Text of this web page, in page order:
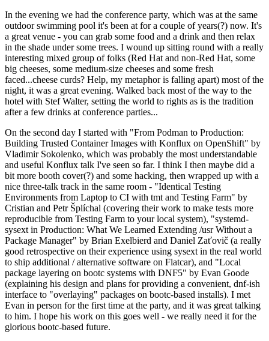
In the evening we had the conference party, which was at the same
outdoor swimming pool it's been at for a couple of years(?) now. It's
a great venue - you can grab some food and a drink and then relax
in the shade under some trees. I wound up sitting round with a really
interesting mixed group of folks (Red Hat and non-Red Hat, some
big cheeses, some medium-size cheeses and some fresh
faced...cheese curds? Help, my metaphor is falling apart) most of the
night, it was a great evening. Walked back most of the way to the
hotel with Stef Walter, setting the world to rights as is the tradition
after a few drinks at conference parties...
On the second day I started with "From Podman to Production:
Building Trusted Container Images with Konflux on OpenShift" by
Vladimir Sokolenko, which was probably the most understandable
and useful Konflux talk I've seen so far. I think I then maybe did a
bit more booth cover(?) and some hacking, then wrapped up with a
nice three-talk track in the same room - "Identical Testing
Environments from Laptop to CI with tmt and Testing Farm" by
Cristian and Petr Šplíchal (covering their work to make tests more
reproducible from Testing Farm to your local system), "systemd-
sysext in Production: What We Learned Extending /usr Without a
Package Manager" by Brian Exelbierd and Daniel Zaťovič (a really
good retrospective on their experience using sysext in the real world
to ship additional / alternative software on Flatcar), and "Local
package layering on bootc systems with DNF5" by Evan Goode
(explaining his design and plans for providing a convenient, dnf-ish
interface to "overlaying" packages on bootc-based installs). I met
Evan in person for the first time at the party, and it was great talking
to him. I hope his work on this goes well - we really need it for the
glorious bootc-based future.